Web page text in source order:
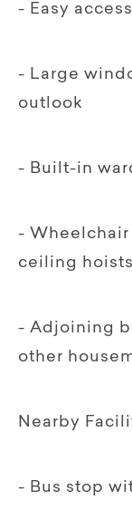
- Easy
- Large
outlook
- Built-in
-
ceiling hoists
- Adjoining
other
Nearby
- Bus stop